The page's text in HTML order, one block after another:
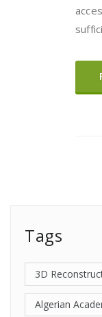
Tags
3D
Algerian